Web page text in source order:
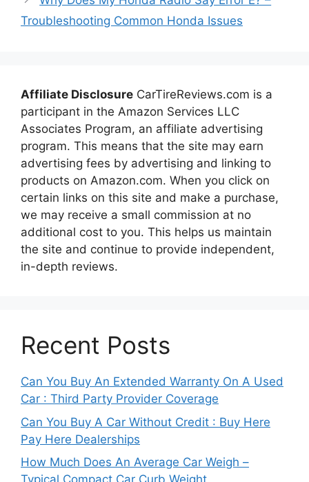
Troubleshooting Common Honda Issues
Affiliate Disclosure CarTireReviews.com is a
participant in the Amazon Services LLC
Associates Program, an affiliate advertising
program. This means that the site may earn
advertising fees by advertising and linking to
products on Amazon.com. When you click on
certain links on this site and make a purchase,
we may receive a small commission at no
additional cost to you. This helps us maintain
the site and continue to provide independent,
in-depth reviews.
Recent Posts
Can You Buy An Extended Warranty On A Used
Car : Third Party Provider Coverage
Can You Buy A Car Without Credit : Buy Here
Pay Here Dealerships
How Much Does An Average Car Weigh –
Typical Compact Car Curb Weight